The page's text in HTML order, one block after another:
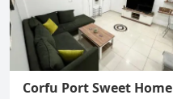
Corfu Port Sweet Home